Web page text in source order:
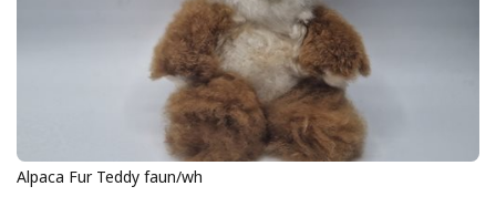
Alpaca Fur Teddy faun/wh